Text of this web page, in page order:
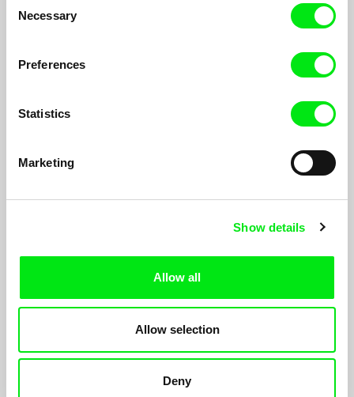
Selection
Necessary
Preferences
Statistics
Marketing
Show details
Allow all
Allow selection
Deny
state-theatre is a series of six experimental documentaries that
studies in Lagos, Tehran, Berlin, Detroit, Beirut and